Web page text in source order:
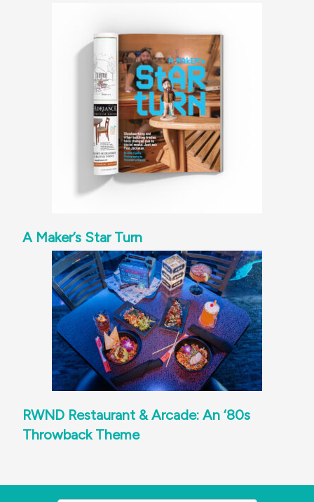
A Maker’s Star Turn
RWND Restaurant & Arcade: An ‘80s
Throwback Theme